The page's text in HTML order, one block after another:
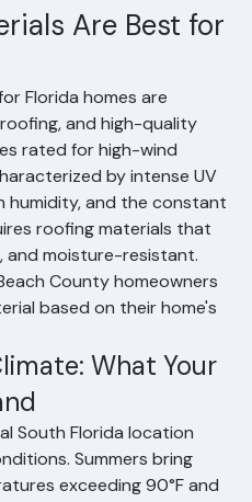
Are Best for
Florida homes are
and high-quality
rated for high-wind
by intense UV
humidity, and the constant
roofing materials that
and moisture-resistant.
County homeowners
based on their home's
What Your
South Florida location